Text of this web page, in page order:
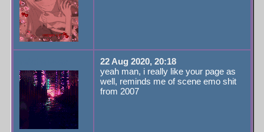
22 Aug 2020, 20:18
yeah man, i really like your page as
well, reminds me of scene emo shit
from 2007